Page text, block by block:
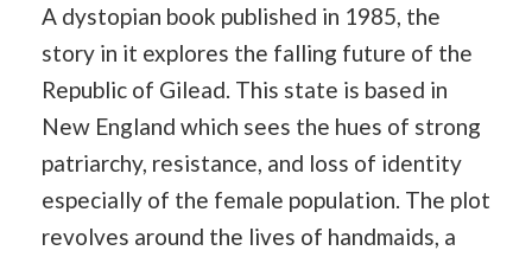
A dystopian book published in 1985, the
story in it explores the falling future of the
Republic of Gilead. This state is based in
New England which sees the hues of strong
patriarchy, resistance, and loss of identity
especially of the female population. The plot
revolves around the lives of handmaids, a